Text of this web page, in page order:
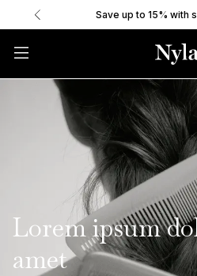
Save up to 15% with
Lorem ipsum
amet